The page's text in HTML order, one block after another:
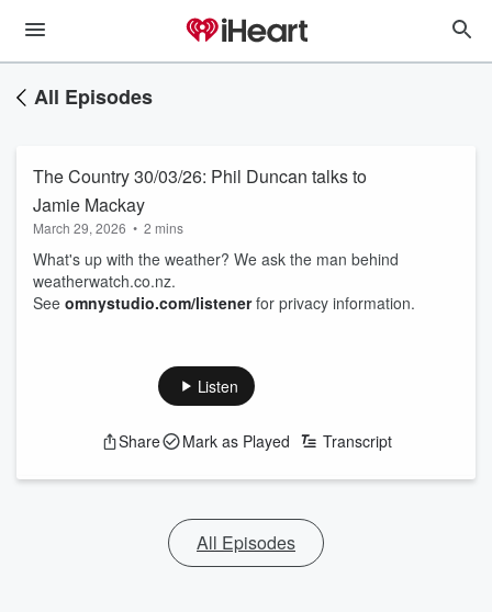
All Episodes
The Country 30/03/26: Phil Duncan talks to
Jamie Mackay
March 29, 2026 • 2 mins
What's up with the weather? We ask the man behind
weatherwatch.co.nz.
See omnystudio.com/listenerfor privacy information.
Listen
Share Mark as Played Transcript
All Episodes